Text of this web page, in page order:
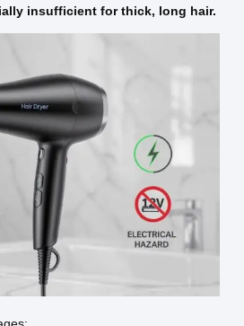
insufficient for thick, long hair.